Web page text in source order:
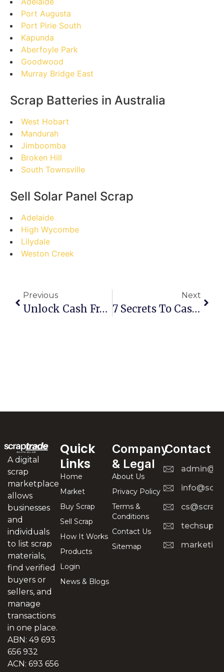
Port Augusta
Port Pirie South
Kapunda
Aberfoyle Park
Goodwood
Murray Bridge East
Scrap Batteries in Australia
West Hobart
Mandurah
Jimboomba
Broken Hill
South Townsville
Sell Solar Panel Scrap
Adelaide
High Wycombe
Lilydale
Weston Creek
Previous
Unlock Cash From Clutter: Your Step-By-Step Guide To Selling Scrap In North Lakes
Next
7 Secrets To Cashing In: Your Ultimate Guide To Selling Scrap In Moore Park Beach
A digital
scrap
marketplace
allows
businesses
and
individuals
to list scrap
materials,
find verified
buyers or
sellers, and
manage
transactions
in one place.
ABN: 49 693
656 932
ACN: 693 656
Quick
Links
Home
Market
Buy Scrap
Sell Scrap
How It Works
Products
Login
News & Blogs
Company
& Legal
About Us
Privacy Policy
Terms &
Conditions
Contact Us
Sitemap
Contact